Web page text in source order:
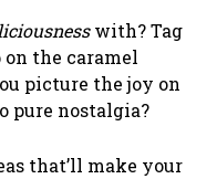
with? Tag
on the caramel
picture the joy on
pure nostalgia?
that’ll make your